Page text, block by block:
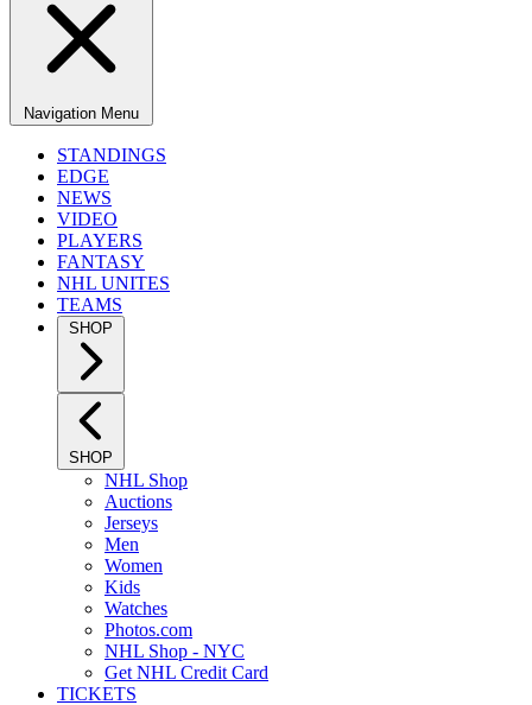
Navigation Menu
STANDINGS
EDGE
NEWS
VIDEO
PLAYERS
FANTASY
NHL UNITES
TEAMS
SHOP
SHOP
NHL Shop
Auctions
Jerseys
Men
Women
Kids
Watches
Photos.com
NHL Shop - NYC
Get NHL Credit Card
TICKETS